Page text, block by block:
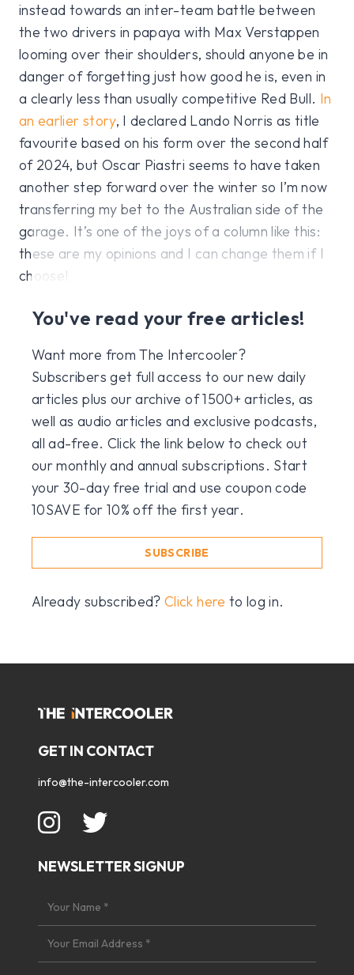
instead towards an inter-team battle between
the two drivers in papaya with Max Verstappen
looming over their shoulders, should anyone be in
danger of forgetting just how good he is, even in
a clearly less than usually competitive Red Bull. In
an earlier story, I declared Lando Norris as title
favourite based on his form over the second half
of 2024, but Oscar Piastri seems to have taken
another step forward over the winter so I’m now
transferring my bet to the Australian side of the
garage. It’s one of the joys of a column like this:
these are my opinions and I can change them if I
choose!
You've read your free articles!
Want more from The Intercooler?
Subscribers get full access to our new daily
articles plus our archive of 1500+ articles, as
well as audio articles and exclusive podcasts,
all ad-free. Click the link below to check out
our monthly and annual subscriptions. Start
your 30-day free trial and use coupon code
10SAVE for 10% off the first year.
SUBSCRIBE
Already subscribed?Click here to log in.
GET IN CONTACT
info@the-intercooler.com
NEWSLETTER SIGNUP